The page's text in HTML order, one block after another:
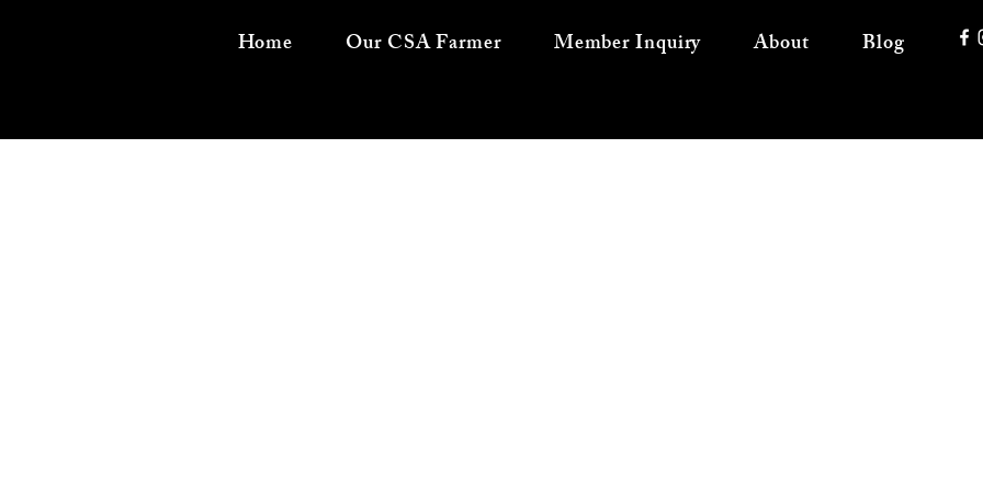
Home Our CSA Farmer Member Inquiry About Blog